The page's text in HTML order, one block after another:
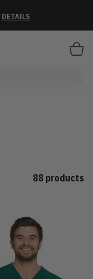
DETAILS
88 products